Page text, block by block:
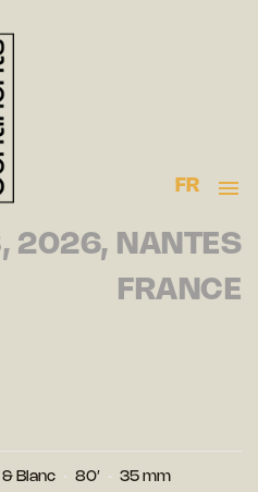
FR
2026, NANTES
FRANCE
& Blanc 80′ 35 mm